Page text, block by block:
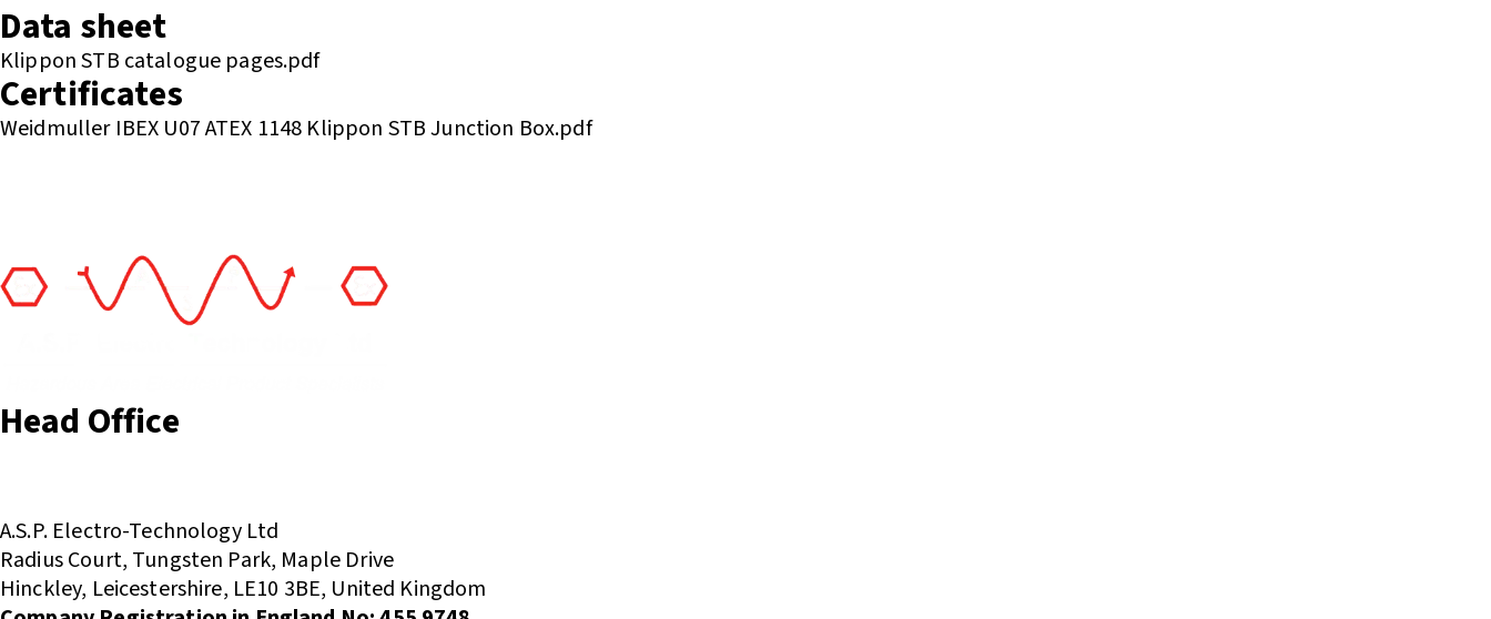
Data sheet
Klippon STB catalogue pages.pdf
Certificates
Weidmuller IBEX U07 ATEX 1148 Klippon STB Junction Box.pdf
Head Office
A.S.P. Electro-Technology Ltd
Radius Court, Tungsten Park, Maple Drive
Hinckley, Leicestershire, LE10 3BE, United Kingdom